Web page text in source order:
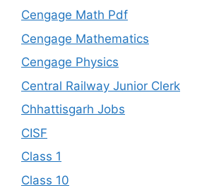
Cengage Math Pdf
Cengage Mathematics
Cengage Physics
Central Railway Junior Clerk
Chhattisgarh Jobs
CISF
Class 1
Class 10